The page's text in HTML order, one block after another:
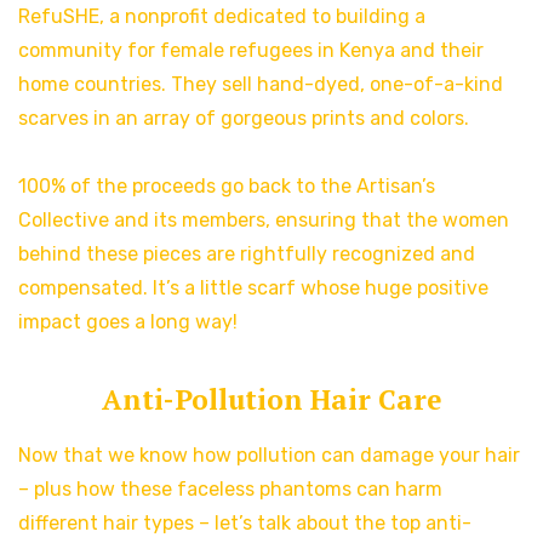
RefuSHE, a nonprofit dedicated to building a
community for female refugees in Kenya and their
home countries. They sell hand-dyed, one-of-a-kind
scarves in an array of gorgeous prints and colors.
100% of the proceeds go back to the Artisan’s
Collective and its members, ensuring that the women
behind these pieces are rightfully recognized and
compensated. It’s a little scarf whose huge positive
impact goes a long way!
Anti-Pollution Hair Care
Now that we know how pollution can damage your hair
– plus how these faceless phantoms can harm
different hair types – let’s talk about the top anti-